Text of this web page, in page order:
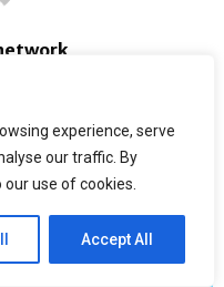
experience, serve
our traffic. By
use of cookies.
Accept All